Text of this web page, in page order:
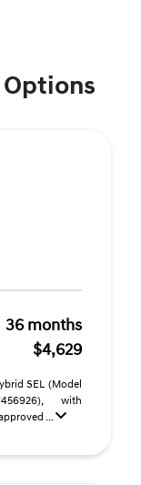
36 months
$4,629
SEL (Model
with
...